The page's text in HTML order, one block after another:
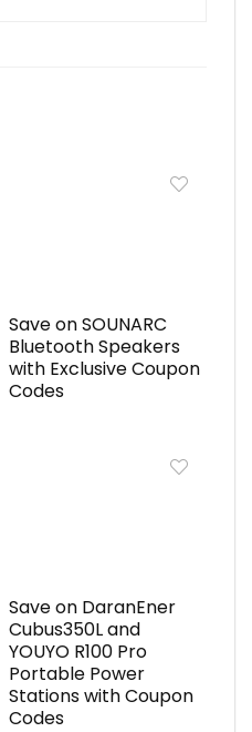
Save on SOUNARC
Bluetooth Speakers
with Exclusive Coupon
Codes
Save on DaranEner
Cubus350L and
YOUYO R100 Pro
Portable Power
Stations with Coupon
Codes